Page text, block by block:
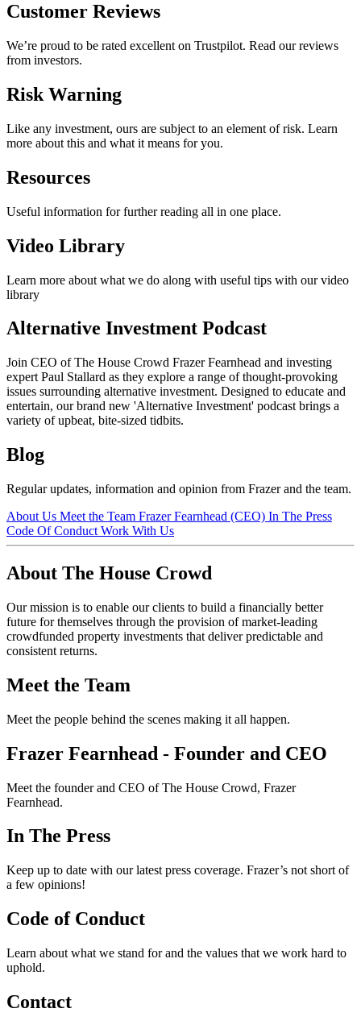
Customer Reviews
We’re proud to be rated excellent on Trustpilot. Read our reviews
from investors.
Risk Warning
Like any investment, ours are subject to an element of risk. Learn
more about this and what it means for you.
Resources
Useful information for further reading all in one place.
Video Library
Learn more about what we do along with useful tips with our video
library
Alternative Investment Podcast
Join CEO of The House Crowd Frazer Fearnhead and investing
expert Paul Stallard as they explore a range of thought-provoking
issues surrounding alternative investment. Designed to educate and
entertain, our brand new 'Alternative Investment' podcast brings a
variety of upbeat, bite-sized tidbits.
Blog
Regular updates, information and opinion from Frazer and the team.
About Us Meet the Team Frazer Fearnhead (CEO) In The Press
Code Of Conduct Work With Us
About The House Crowd
Our mission is to enable our clients to build a financially better
future for themselves through the provision of market-leading
crowdfunded property investments that deliver predictable and
consistent returns.
Meet the Team
Meet the people behind the scenes making it all happen.
Frazer Fearnhead - Founder and CEO
Meet the founder and CEO of The House Crowd, Frazer
Fearnhead.
In The Press
Keep up to date with our latest press coverage. Frazer’s not short of
a few opinions!
Code of Conduct
Learn about what we stand for and the values that we work hard to
uphold.
Contact